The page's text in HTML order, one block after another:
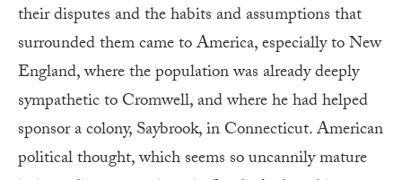
their disputes and the habits and assumptions that
surrounded them came to America, especially to New
England, where the population was already deeply
sympathetic to Cromwell, and where he had helped
sponsor a colony, Saybrook, in Connecticut. American
political thought, which seems so uncannily mature